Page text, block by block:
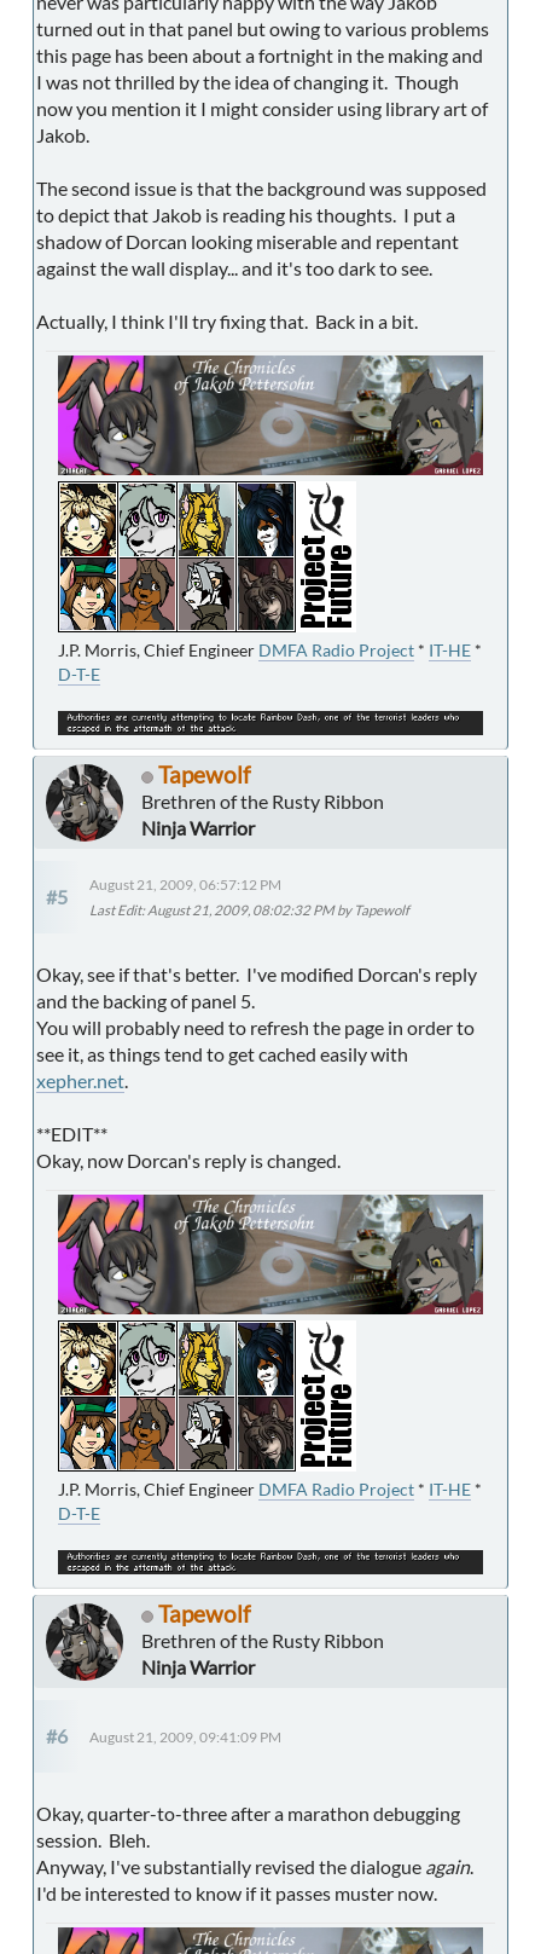
turned out in that panel but owing to various problems
this page has been about a fortnight in the making and
I was not thrilled by the idea of changing it. Though
now you mention it I might consider using library art of
Jakob.
The second issue is that the background was supposed
to depict that Jakob is reading his thoughts. I put a
shadow of Dorcan looking miserable and repentant
against the wall display... and it's too dark to see.
Actually, I think I'll try fixing that. Back in a bit.
J.P. Morris, Chief Engineer DMFA Radio Project * IT-HE *
D-T-E
Tapewolf
Brethren of the Rusty Ribbon
Ninja Warrior
#5
August 21, 2009, 06:57:12 PM
Last Edit: August 21, 2009, 08:02:32 PM by Tapewolf
Okay, see if that's better. I've modified Dorcan's reply
and the backing of panel 5.
You will probably need to refresh the page in order to
see it, as things tend to get cached easily with
xepher.net.
**EDIT**
Okay, now Dorcan's reply is changed.
J.P. Morris, Chief Engineer DMFA Radio Project * IT-HE *
D-T-E
Tapewolf
Brethren of the Rusty Ribbon
Ninja Warrior
#6 August 21, 2009, 09:41:09 PM
Okay, quarter-to-three after a marathon debugging
session. Bleh.
Anyway, I've substantially revised the dialogue again.
I'd be interested to know if it passes muster now.